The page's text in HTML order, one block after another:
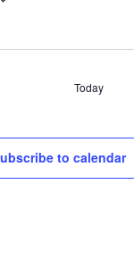
date.
Today
to calendar